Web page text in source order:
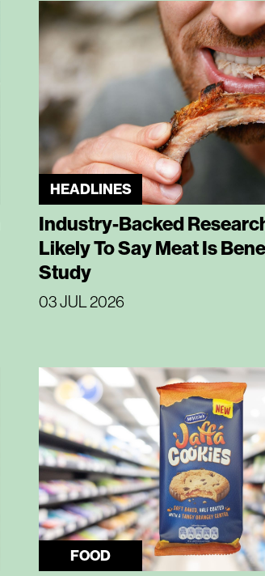
HEADLINES
Industry-Backed
Likely To Say Meat Is
Study
03 JUL 2026
FOOD